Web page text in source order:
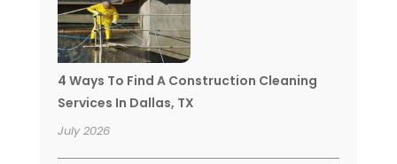
4 Ways To Find A Construction Cleaning
Services In Dallas, TX
July 2026